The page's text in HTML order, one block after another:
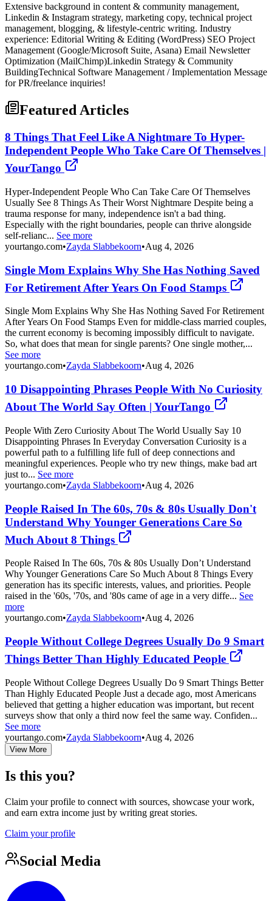
Extensive background in content & community management,
Linkedin & Instagram strategy, marketing copy, technical project
management, blogging, & lifestyle-centric writing. Industry
experience: Editorial Writing & Editing (WordPress) SEO Project
Management (Google/Microsoft Suite, Asana) Email Newsletter
Optimization (MailChimp)Linkedin Strategy & Community
BuildingTechnical Software Management / Implementation Message
for PR/freelance inquiries!
Featured Articles
8 Things That Feel Like A Nightmare To Hyper-
Independent People Who Take Care Of Themselves |
YourTango
Hyper-Independent People Who Can Take Care Of Themselves
Usually See 8 Things As Their Worst Nightmare Despite being a
trauma response for many, independence isn't a bad thing.
Especially with the right boundaries, people can thrive alongside
self-relianc... See more
yourtango.com•Zayda Slabbekoorn•Aug 4, 2026
Single Mom Explains Why She Has Nothing Saved
For Retirement After Years On Food Stamps
Single Mom Explains Why She Has Nothing Saved For Retirement
After Years On Food Stamps Even for middle-class married couples,
the current economy is becoming impossibly difficult to navigate.
So, what does that mean for single parents? One single mother,...
See more
yourtango.com•Zayda Slabbekoorn•Aug 4, 2026
10 Disappointing Phrases People With No Curiosity
About The World Say Often | YourTango
People With Zero Curiosity About The World Usually Say 10
Disappointing Phrases In Everyday Conversation Curiosity is a
powerful path to a fulfilling life full of deep connections and
meaningful experiences. People who try new things, make bad art
just to... See more
yourtango.com•Zayda Slabbekoorn•Aug 4, 2026
People Raised In The 60s, 70s & 80s Usually Don't
Understand Why Younger Generations Care So
Much About 8 Things
People Raised In The 60s, 70s & 80s Usually Don’t Understand
Why Younger Generations Care So Much About 8 Things Every
generation has its specific interests, values, and priorities. People
raised in the '60s, '70s, and '80s came of age in a very diffe... See
more
yourtango.com•Zayda Slabbekoorn•Aug 4, 2026
People Without College Degrees Usually Do 9 Smart
Things Better Than Highly Educated People
People Without College Degrees Usually Do 9 Smart Things Better
Than Highly Educated People Just a decade ago, most Americans
believed that getting a higher education was important, but recent
surveys show that only a third now feel the same way. Confiden...
See more
yourtango.com•Zayda Slabbekoorn•Aug 4, 2026
View More
Is this you?
Claim your profile to connect with sources, showcase your work,
and earn extra income just by writing great stories.
Claim your profile
Social Media